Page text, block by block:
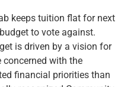
keeps tuition flat for next
to vote against.
is driven by a vision for
concerned with the
financial priorities than